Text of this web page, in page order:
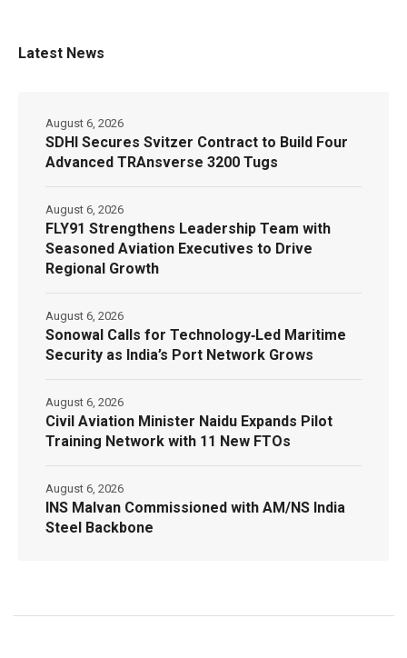
Latest News
SDHI Secures Svitzer Contract to Build Four
Advanced TRAnsverse 3200 Tugs
August 6, 2026
FLY91 Strengthens Leadership Team with
Seasoned Aviation Executives to Drive
Regional Growth
August 6, 2026
Sonowal Calls for Technology‑Led Maritime
Security as India’s Port Network Grows
August 6, 2026
Civil Aviation Minister Naidu Expands Pilot
Training Network with 11 New FTOs
August 6, 2026
INS Malvan Commissioned with AM/NS India
Steel Backbone
August 6, 2026